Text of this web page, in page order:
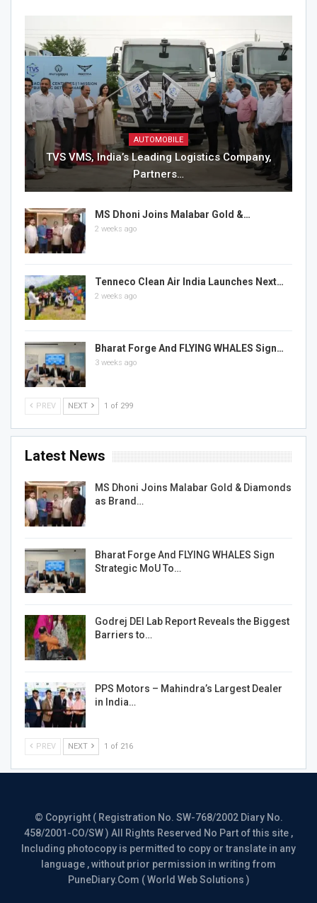
AUTOMOBILE
TVS VMS, India’s Leading Logistics Company,
Partners…
MS Dhoni Joins Malabar Gold &…
2 weeks ago
Tenneco Clean Air India Launches Next…
2 weeks ago
Bharat Forge And FLYING WHALES Sign…
3 weeks ago
PREV NEXT 1 of 299
Latest News
MS Dhoni Joins Malabar Gold & Diamonds
as Brand…
Bharat Forge And FLYING WHALES Sign
Strategic MoU To…
Godrej DEI Lab Report Reveals the Biggest
Barriers to…
PPS Motors – Mahindra’s Largest Dealer
in India…
PREV NEXT 1 of 216
© Copyright ( Registration No. SW-768/2002 Diary No.
458/2001-CO/SW ) All Rights Reserved No Part of this site ,
Including photocopy is permitted to copy or translate in any
language , without prior permission in writing from
PuneDiary.Com ( World Web Solutions )